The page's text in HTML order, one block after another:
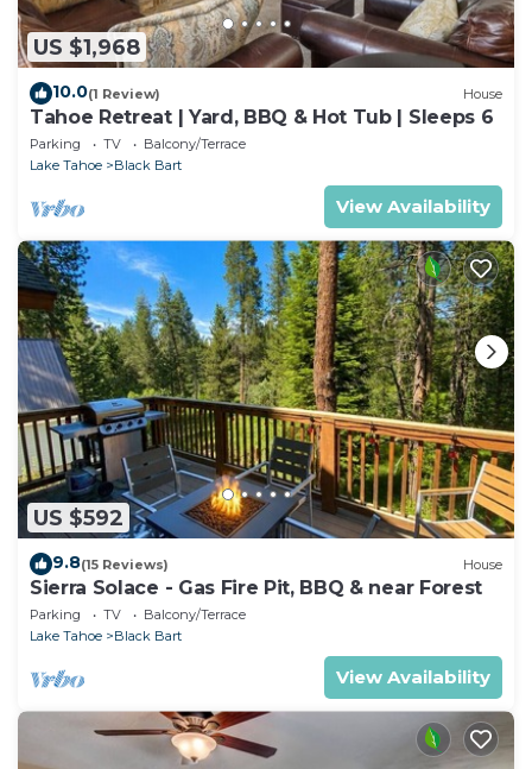
US $1,968
10.0(1 Review) House
Tahoe Retreat | Yard, BBQ & Hot Tub | Sleeps 6
Parking TV
Balcony/Terrace
Lake Tahoe
Black Bart
View Availability
US $592
9.8(15 Reviews) House
Sierra Solace - Gas Fire Pit, BBQ & near Forest
Parking TV
Balcony/Terrace
Lake Tahoe
Black Bart
View Availability